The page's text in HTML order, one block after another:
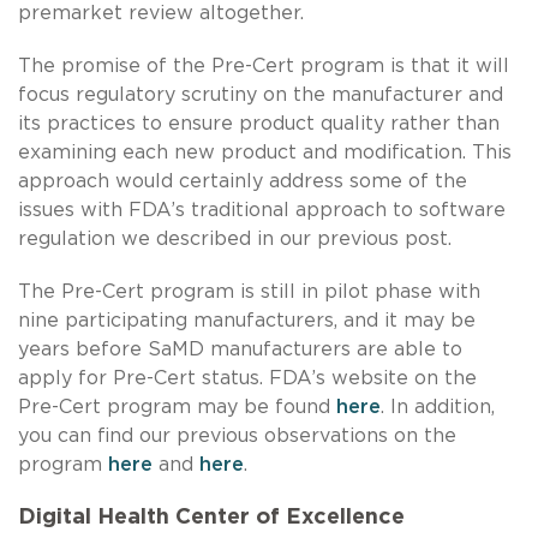
premarket review altogether.
The promise of the Pre-Cert program is that it will
focus regulatory scrutiny on the manufacturer and
its practices to ensure product quality rather than
examining each new product and modification. This
approach would certainly address some of the
issues with FDA’s traditional approach to software
regulation we described in our previous post.
The Pre-Cert program is still in pilot phase with
nine participating manufacturers, and it may be
years before SaMD manufacturers are able to
apply for Pre-Cert status. FDA’s website on the
Pre-Cert program may be found
here. In addition,
you can find our previous observations on the
program here and here.
Digital Health Center of Excellence